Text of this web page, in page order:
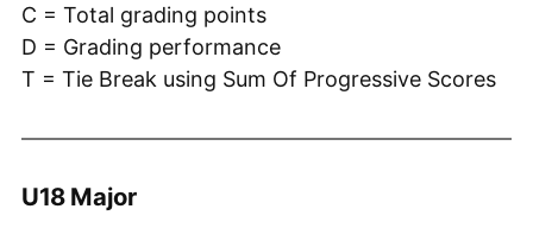
C = Total grading points
D = Grading performance
T = Tie Break using Sum Of Progressive Scores
U18 Major